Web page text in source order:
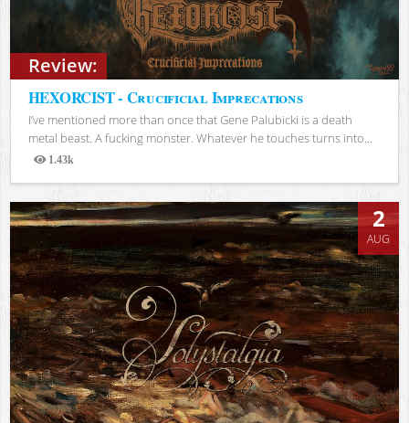
Review:
HEXORCIST - Crucificial Imprecations
I’ve mentioned more than once that Gene Palubicki is a death
metal beast. A fucking monster. Whatever he touches turns into...
1.43k
Views
2
AUG